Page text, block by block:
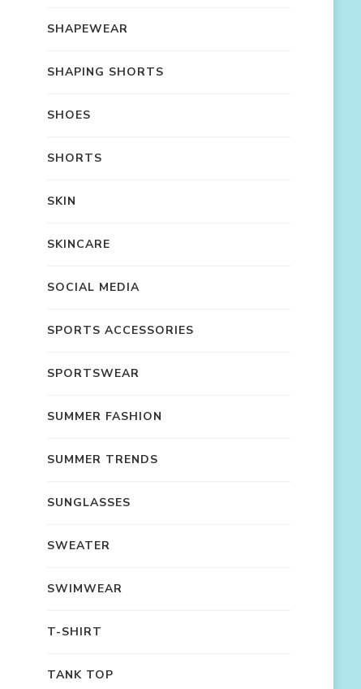
SHAPEWEAR
SHAPING SHORTS
SHOES
SHORTS
SKIN
SKINCARE
SOCIAL MEDIA
SPORTS ACCESSORIES
SPORTSWEAR
SUMMER FASHION
SUMMER TRENDS
SUNGLASSES
SWEATER
SWIMWEAR
T-SHIRT
TANK TOP